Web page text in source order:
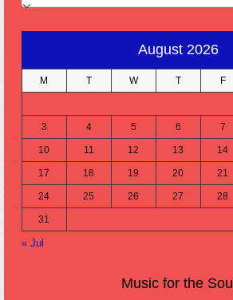
August 2026
M T W T F
3 4 5 6 7
10 11 12 13 14
17 18 19 20 21
24 25 26 27 28
31
« Jul
Music for the Soul